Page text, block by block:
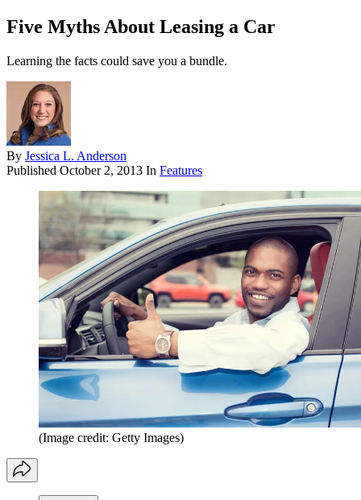
Five Myths About Leasing a Car
Learning the facts could save you a bundle.
By Jessica L. Anderson
Published October 2, 2013 In Features
(Image credit: Getty Images)